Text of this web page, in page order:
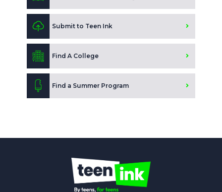
Submit to Teen Ink
Find A College
Find a Summer Program